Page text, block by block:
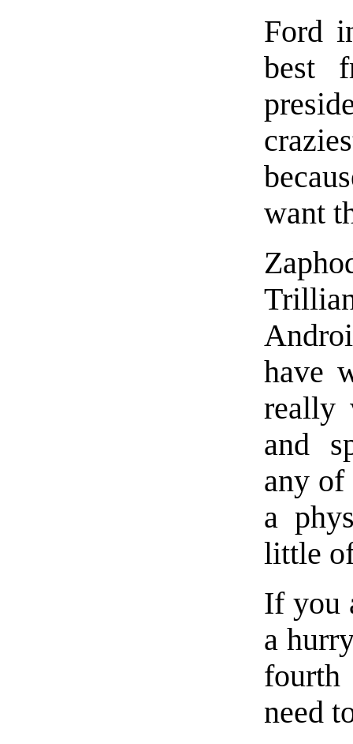
Ford
best
want
have
really
and
any
a
little
If you
a
need